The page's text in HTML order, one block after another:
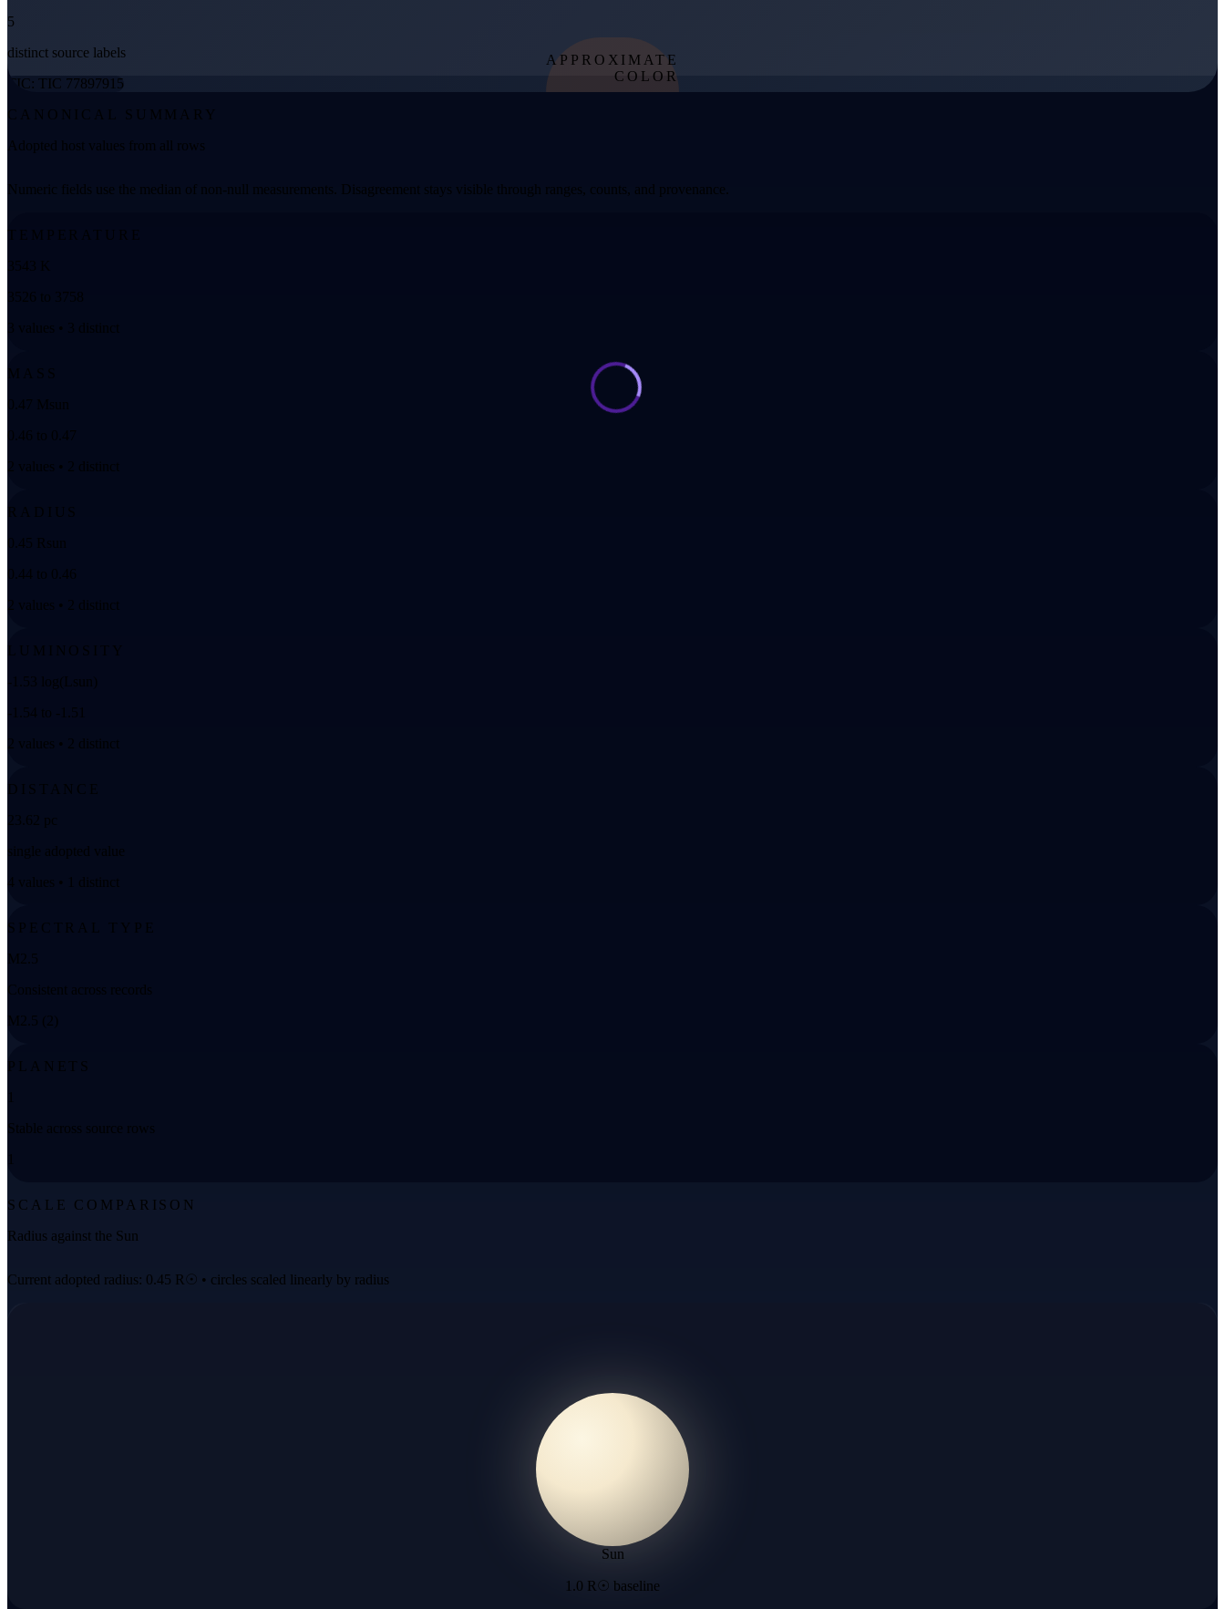
5
distinct source labels
TIC: TIC 77897915
APPROXIMATE
COLOR
CANONICAL SUMMARY
Adopted host values from all rows
Numeric fields use the median of non-null measurements. Disagreement stays visible through ranges, counts, and provenance.
TEMPERATURE
3543 K
3526 to 3758
3 values • 3 distinct
MASS
0.47 Msun
0.46 to 0.47
2 values • 2 distinct
RADIUS
0.45 Rsun
0.44 to 0.46
2 values • 2 distinct
LUMINOSITY
-1.53 log(Lsun)
-1.54 to -1.51
2 values • 2 distinct
DISTANCE
23.62 pc
single adopted value
4 values • 1 distinct
SPECTRAL TYPE
M2.5
Consistent across records
M2.5 (2)
PLANETS
1
Stable across source rows
1
SCALE COMPARISON
Radius against the Sun
Current adopted radius: 0.45 R☉ • circles scaled linearly by radius
Sun
1.0 R☉ baseline